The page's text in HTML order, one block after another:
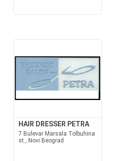
HAIR DRESSER PETRA
7 Bulevar Marsala Tolbuhina
st., Novi Beograd